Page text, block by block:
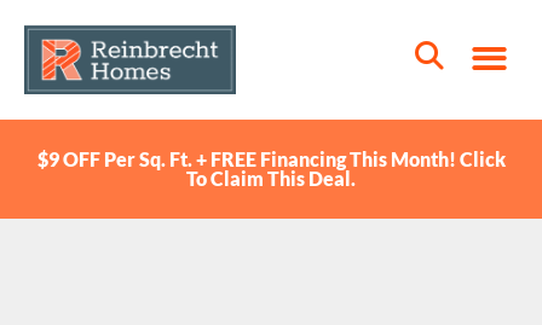
$9 OFF Per Sq. Ft. + FREE Financing This Month! Click
To Claim This Deal.